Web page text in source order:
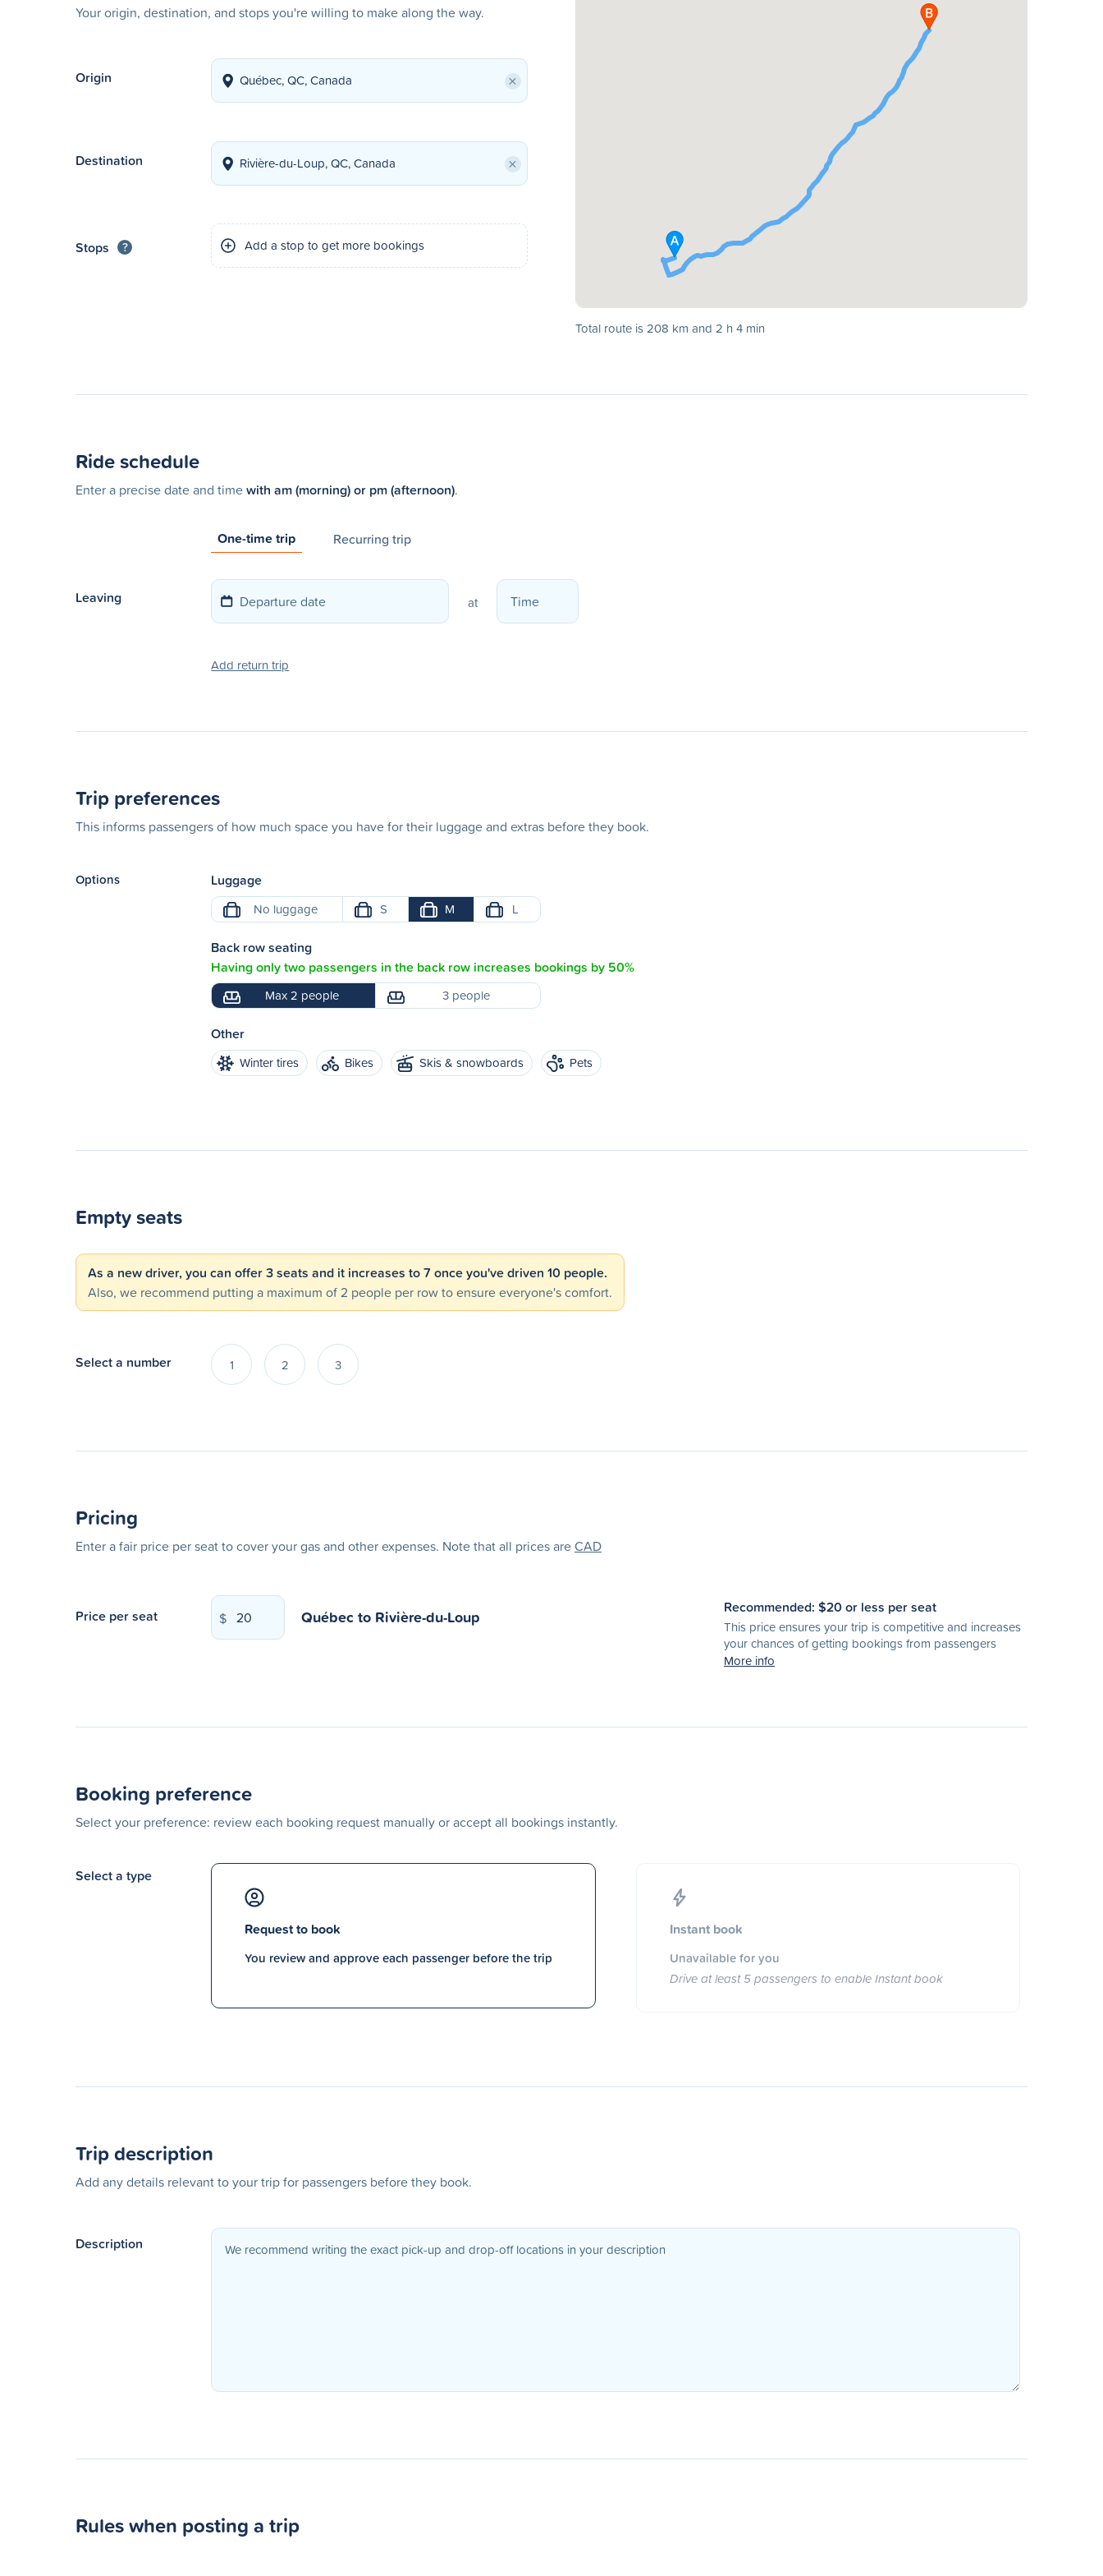
Your origin, destination, and stops you're willing to make along the way.
Origin ×
Destination ×
Stops ? Add a stop to get more bookings
Total route is 208 km and 2 h 4 min
Ride schedule
Enter a precise date and timewith am (morning) or pm (afternoon).
One-time trip Recurring trip
Leaving at
Add return trip
Trip preferences
This informs passengers of how much space you have for their luggage and extras before they book.
Options Luggage
No luggage S M L
Back row seating
Having only two passengers in the back row increases bookings by 50%
Max 2 people 3 people
Other
Winter tires Bikes Skis & snowboards Pets
Empty seats
As a new driver, you can offer 3 seats and it increases to 7 once you've driven 10 people.
Also, we recommend putting a maximum of 2 people per row to ensure everyone's comfort.
Select a number 1 2 3
Pricing
Enter a fair price per seat to cover your gas and other expenses. Note that all prices areCAD
Price per seat $ Québecto Rivière-du-Loup Recommended: $20or less per seat
This price ensures your trip is competitive and increases
your chances of getting bookings from passengers
More info
Booking preference
Select your preference: review each booking request manually or accept all bookings instantly.
Select a type
Request to book
You review and approve each passenger before the trip
Instant book
Unavailable for you
Drive at least 5 passengers to enable Instant book
Trip description
Add any details relevant to your trip for passengers before they book.
Description
Rules when posting a trip